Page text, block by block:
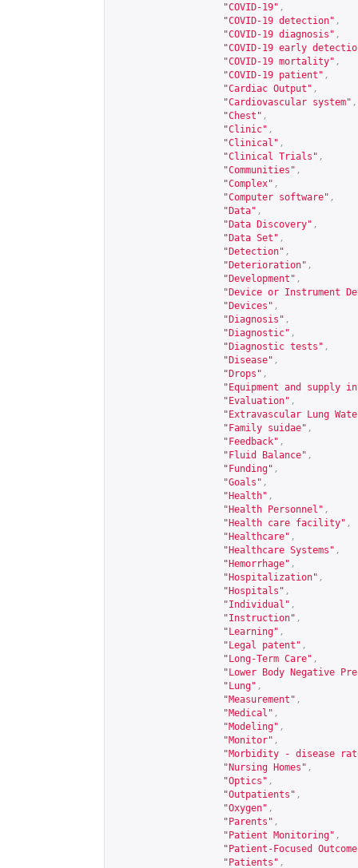
"COVID-19" ,
"COVID-19 detection" ,
"COVID-19 diagnosis" ,
"COVID-19 early
"COVID-19 mortality" ,
"COVID-19 patient" ,
"Cardiac Output" ,
"Cardiovascular system" ,
"Chest" ,
"Clinic" ,
"Clinical" ,
"Clinical Trials" ,
"Communities" ,
"Complex" ,
"Computer software" ,
"Data" ,
"Data Discovery" ,
"Data Set" ,
"Detection" ,
"Deterioration" ,
"Development" ,
"Device or Instrument
"Devices" ,
"Diagnosis" ,
"Diagnostic" ,
"Diagnostic tests" ,
"Disease" ,
"Drops" ,
"Equipment and supply
"Evaluation" ,
"Extravascular Lung
"Family suidae" ,
"Feedback" ,
"Fluid Balance" ,
"Funding" ,
"Goals" ,
"Health" ,
"Health Personnel" ,
"Health care facility" ,
"Healthcare" ,
"Healthcare Systems" ,
"Hemorrhage" ,
"Hospitalization" ,
"Hospitals" ,
"Individual" ,
"Instruction" ,
"Learning" ,
"Legal patent" ,
"Long-Term Care" ,
"Lower Body Negative
"Lung" ,
"Measurement" ,
"Medical" ,
"Modeling" ,
"Monitor" ,
"Morbidity - disease
"Nursing Homes" ,
"Optics" ,
"Outpatients" ,
"Oxygen" ,
"Parents" ,
"Patient Monitoring" ,
"Patient-Focused
"Patients" ,